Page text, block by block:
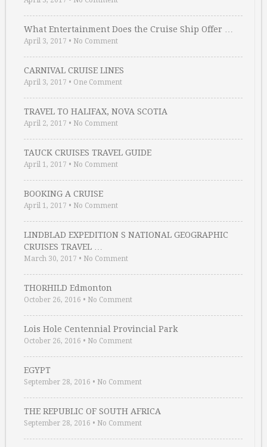
What Entertainment Does the Cruise Ship Offer …
April 3, 2017 • No Comment
CARNIVAL CRUISE LINES
April 3, 2017 • One Comment
TRAVEL TO HALIFAX, NOVA SCOTIA
April 2, 2017 • No Comment
TAUCK CRUISES TRAVEL GUIDE
April 1, 2017 • No Comment
BOOKING A CRUISE
April 1, 2017 • No Comment
LINDBLAD EXPEDITION S NATIONAL GEOGRAPHIC
CRUISES TRAVEL …
March 30, 2017 • No Comment
THORHILD Edmonton
October 26, 2016 • No Comment
Lois Hole Centennial Provincial Park
October 26, 2016 • No Comment
EGYPT
September 28, 2016 • No Comment
THE REPUBLIC OF SOUTH AFRICA
September 28, 2016 • No Comment